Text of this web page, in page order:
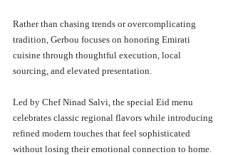
Rather than chasing trends or overcomplicating
tradition, Gerbou focuses on honoring Emirati
cuisine through thoughtful execution, local
sourcing, and elevated presentation.
Led by Chef Ninad Salvi, the special Eid menu
celebrates classic regional flavors while introducing
refined modern touches that feel sophisticated
without losing their emotional connection to home.